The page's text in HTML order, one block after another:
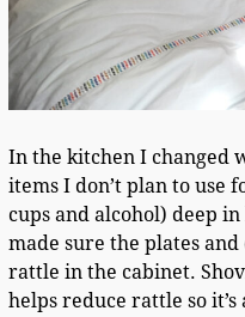
In the kitchen I changed
items I don’t plan to use
cups and alcohol) deep
made sure the plates and
rattle in the cabinet.
helps reduce rattle so it’s